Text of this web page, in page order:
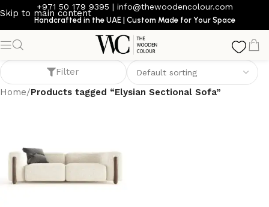
Skip to main content
+971 50 179 9395 | info@thewoodencolour.com
Handcrafted in the UAE | Custom Made for Your Space
Elysian Sectional Sofa
Filter
Home/Products tagged “Elysian Sectional Sofa”